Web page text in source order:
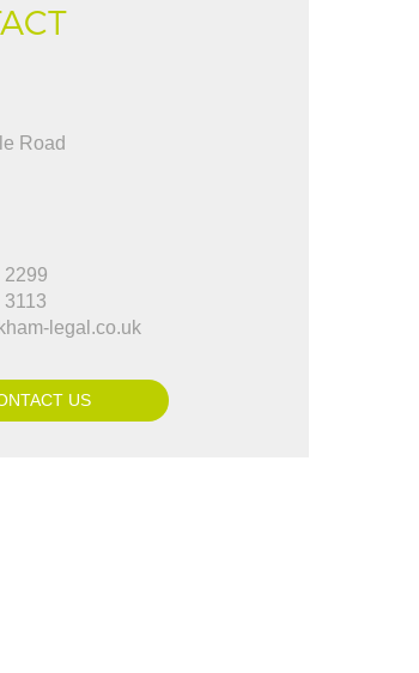
to
start
"Jeanette you were fantastic from start to
Road
2299
legal.co.uk
US